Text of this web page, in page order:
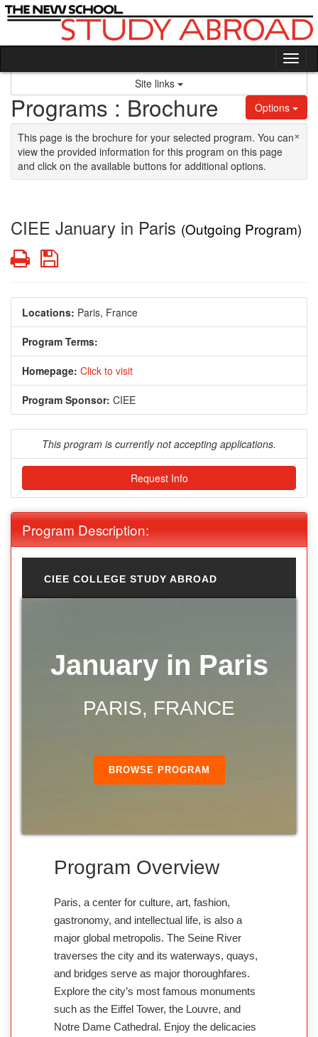
Skip to content
Site links
Options
Programs : Brochure
×
This page is the brochure for your selected program. You can
view the provided information for this program on this page
and click on the available buttons for additional options.
CIEE January in Paris (Outgoing Program)
PrintSave
Locations: Paris, France
Program Terms:
Homepage: Click to visit
Program Sponsor: CIEE
This program is currently not accepting applications.
Request Info
Program Description:
CIEE COLLEGE STUDY ABROAD
January in Paris
PARIS, FRANCE
BROWSE PROGRAM
Program Overview
Paris, a center for culture, art, fashion,
gastronomy, and intellectual life, is also a
major global metropolis. The Seine River
traverses the city and its waterways, quays,
and bridges serve as major thoroughfares.
Explore the city’s most famous monuments
such as the Eiffel Tower, the Louvre, and
Notre Dame Cathedral. Enjoy the delicacies